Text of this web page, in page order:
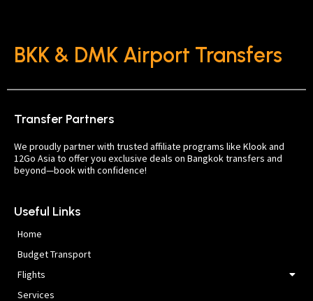
BKK & DMK Airport Transfers
Transfer Partners
We proudly partner with trusted affiliate programs like Klook and
12Go Asia to offer you exclusive deals on Bangkok transfers and
beyond—book with confidence!
Useful Links
Home
Budget Transport
Flights
Services